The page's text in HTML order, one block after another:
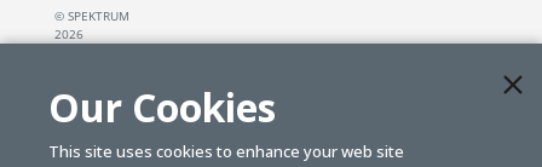
© SPEKTRUM
2026
Our Cookies
This site uses cookies to enhance your web site